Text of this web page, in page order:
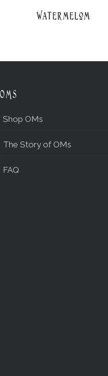
Watermelom
OMs
Shop OMs
The Story of OMs
FAQ